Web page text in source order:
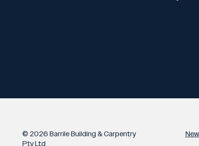
© 2026 Barrile Building & Carpentry
Pty Ltd